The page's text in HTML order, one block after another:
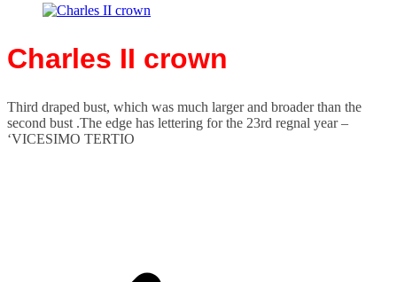
Charles II crown
Third draped bust, which was much larger and broader than the
second bust .The edge has lettering for the 23rd regnal year –
‘VICESIMO TERTIO